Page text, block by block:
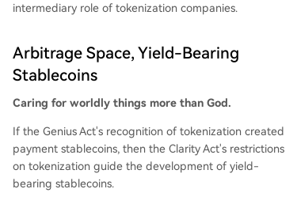
intermediary role of tokenization companies.
Arbitrage Space, Yield-Bearing
Stablecoins
Caring for worldly things more than God.
If the Genius Act's recognition of tokenization created
payment stablecoins, then the Clarity Act's restrictions
on tokenization guide the development of yield-
bearing stablecoins.